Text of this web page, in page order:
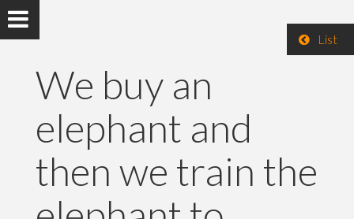
List
We buy an
elephant and
then we train the